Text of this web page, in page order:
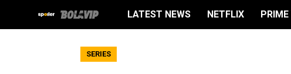
LATEST NEWS NETFLIX PRIME
SERIES